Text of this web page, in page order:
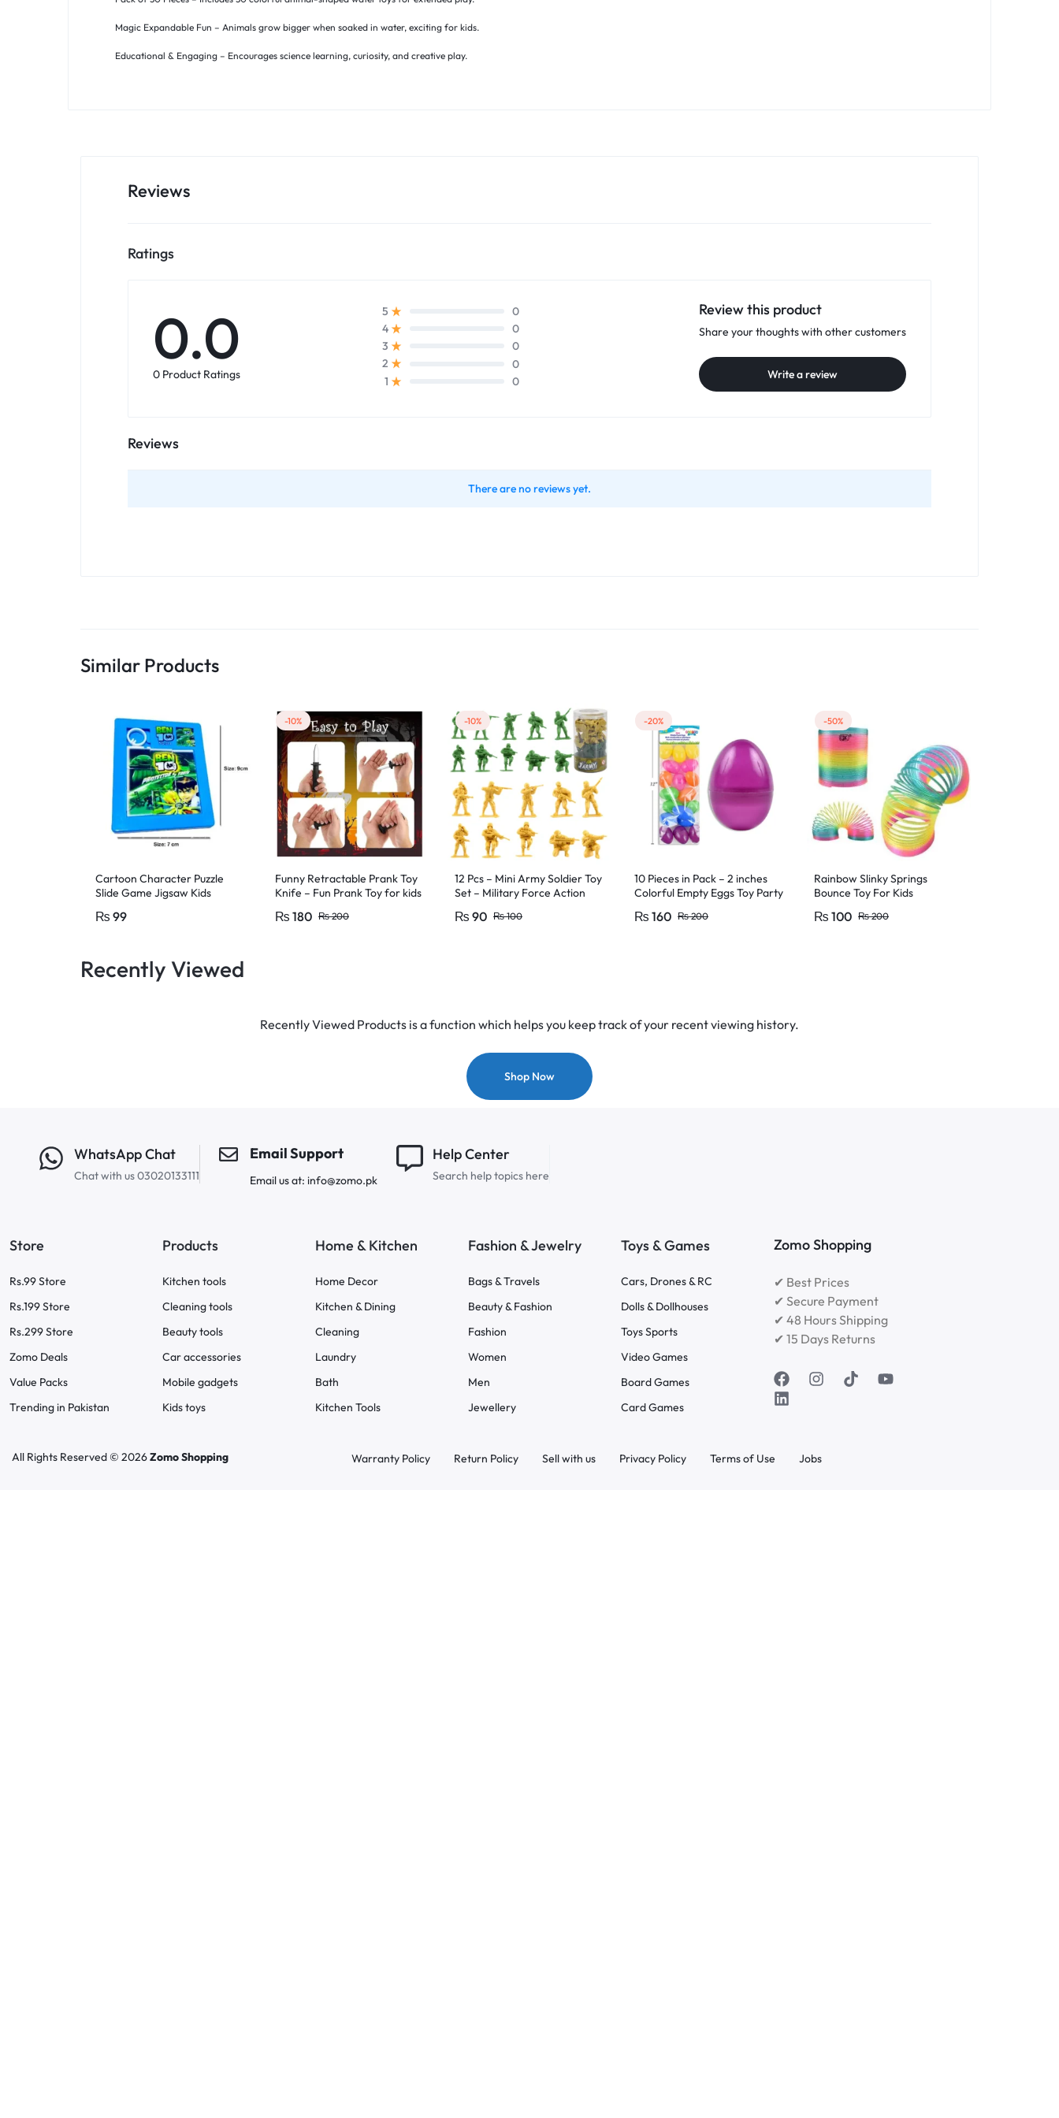
Magic Expandable Fun – Animals grow bigger when soaked in water, exciting for kids.
Educational & Engaging – Encourages science learning, curiosity, and creative play.
Reviews
Ratings
0.0
0 Product Ratings
5
0
4
0
3
0
2
0
1
0
Review this product
Share your thoughts with other customers
Write a review
Reviews
There are no reviews yet.
Similar Products
Cartoon Character Puzzle
Slide Game Jigsaw Kids
Character
₨ 99
-10%
Funny Retractable Prank Toy
Knife – Fun Prank Toy for kids
₨ 180 ₨200
-10%
12 Pcs – Mini Army Soldier Toy
Set – Military Force Action
Girls
₨ 90 ₨100
-20%
10 Pieces in Pack – 2 inches
Colorful Empty Eggs Toy Party
₨ 160 ₨200
-50%
Rainbow Slinky Springs
Bounce Toy For Kids
₨ 100 ₨200
Recently Viewed
Recently Viewed Products is a function which helps you keep track of your recent viewing history.
Shop Now
WhatsApp Chat
Chat with us 03020133111
Email Support
Email us at: info@zomo.pk
Help Center
Search help topics here
Store
Rs.99 Store
Rs.199 Store
Rs.299 Store
Zomo Deals
Value Packs
Trending in Pakistan
Products
Kitchen tools
Cleaning tools
Beauty tools
Car accessories
Mobile gadgets
Kids toys
Home & Kitchen
Home Decor
Kitchen & Dining
Cleaning
Laundry
Bath
Kitchen Tools
Fashion & Jewelry
Bags & Travels
Beauty & Fashion
Fashion
Women
Men
Jewellery
Toys & Games
Cars, Drones & RC
Dolls & Dollhouses
Toys Sports
Video Games
Board Games
Card Games
Zomo Shopping
✔ Best Prices
✔ Secure Payment
✔ 48 Hours Shipping
✔ 15 Days Returns
All Rights Reserved © 2026Zomo Shopping Warranty Policy Return Policy Sell with us Privacy Policy Terms of Use Jobs